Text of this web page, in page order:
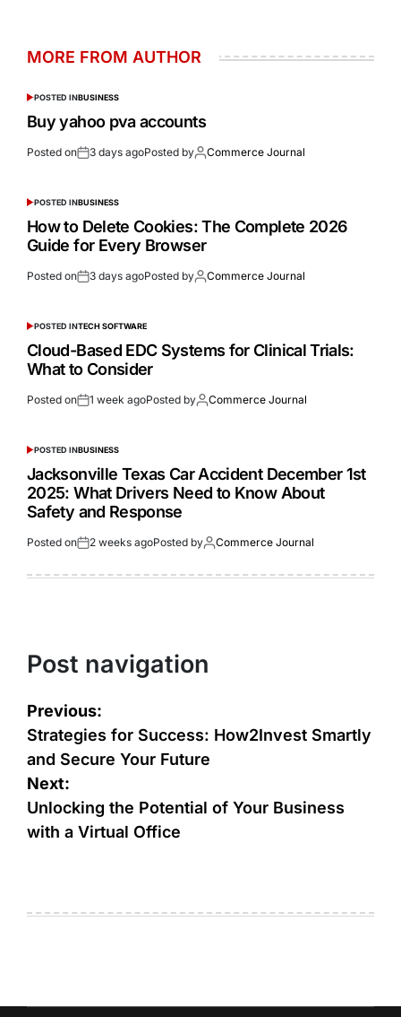
MORE FROM AUTHOR
POSTED INBUSINESS
Buy yahoo pva accounts
Posted on 3 days agoPosted by Commerce Journal
POSTED INBUSINESS
How to Delete Cookies: The Complete 2026
Guide for Every Browser
Posted on 3 days agoPosted by Commerce Journal
POSTED INTECH SOFTWARE
Cloud-Based EDC Systems for Clinical Trials:
What to Consider
Posted on 1 week agoPosted by Commerce Journal
POSTED INBUSINESS
Jacksonville Texas Car Accident December 1st
2025: What Drivers Need to Know About
Safety and Response
Posted on 2 weeks agoPosted by Commerce Journal
Post navigation
Previous:
Strategies for Success: How2Invest Smartly
and Secure Your Future
Next:
Unlocking the Potential of Your Business
with a Virtual Office